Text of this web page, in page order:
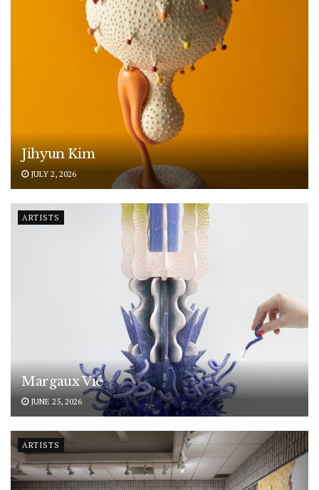
Jihyun Kim
JULY 2, 2026
ARTISTS
Margaux Vié
JUNE 25, 2026
ARTISTS